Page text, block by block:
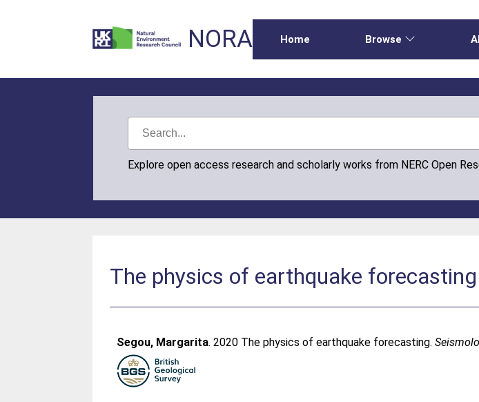
NORA Home Browse
Explore open access research and scholarly works from NERC Open
The physics of earthquake forecasting
Segou, Margarita. 2020 The physics of earthquake forecasting.